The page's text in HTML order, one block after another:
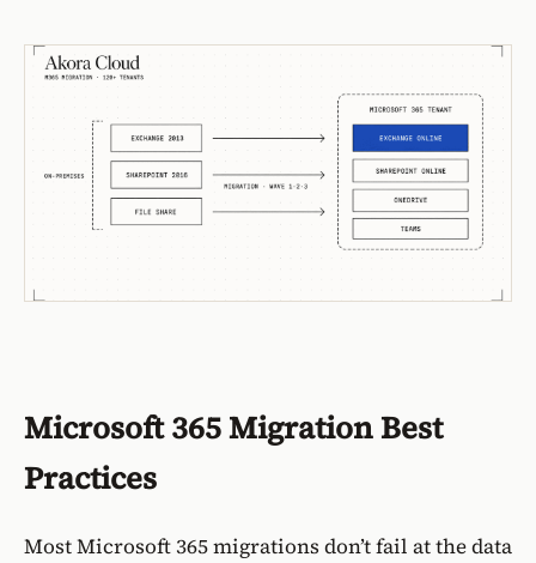
Microsoft 365 Migration Best
Practices
Most Microsoft 365 migrations don’t fail at the data